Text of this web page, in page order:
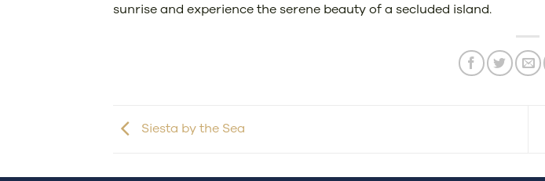
sunrise and experience the serene beauty of a secluded island.
Siesta by the Sea